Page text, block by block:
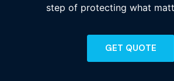
step of protecting what
GET QUOTE